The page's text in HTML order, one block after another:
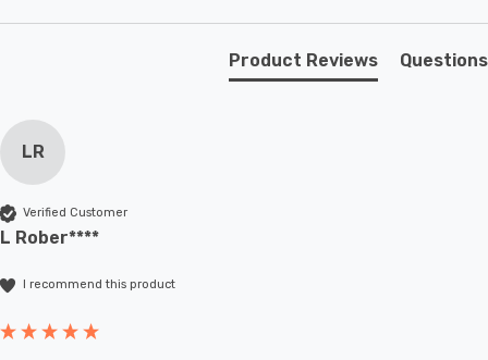
Product Reviews Questions
LR
Verified Customer
L Rober****
I recommend this product